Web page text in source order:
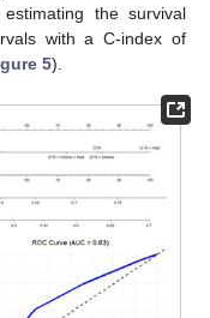
the survival
with a C-index of
5).